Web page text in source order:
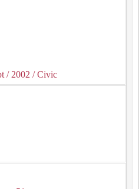
/ 2002 / Civic